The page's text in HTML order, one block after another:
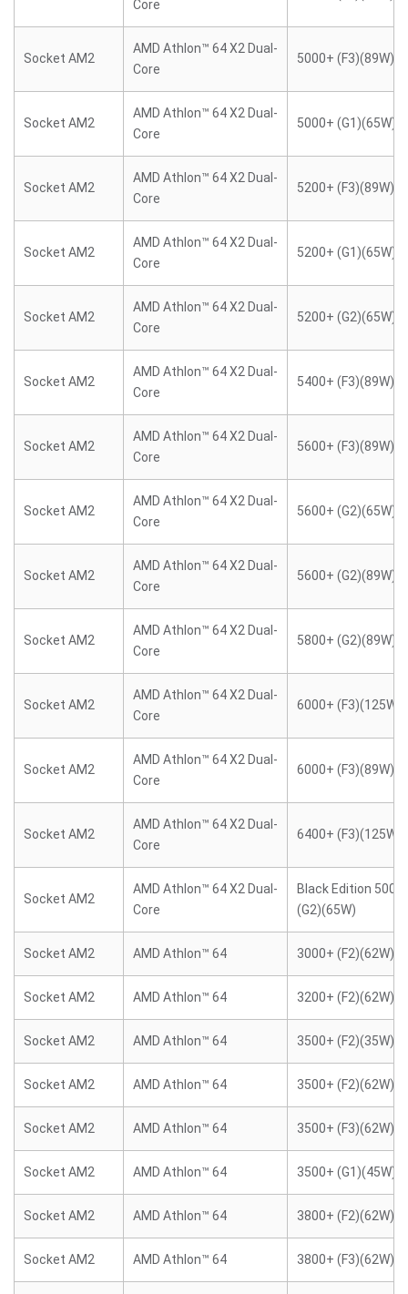
Core
Socket AM2
AMD Athlon™ 64 X2 Dual-
Core
5000+ (F3)(89W)
Socket AM2
AMD Athlon™ 64 X2 Dual-
Core
5000+ (G1)(65W)
Socket AM2
AMD Athlon™ 64 X2 Dual-
Core
5200+ (F3)(89W)
Socket AM2
AMD Athlon™ 64 X2 Dual-
Core
5200+ (G1)(65W)
Socket AM2
AMD Athlon™ 64 X2 Dual-
Core
5200+ (G2)(65W)
Socket AM2
AMD Athlon™ 64 X2 Dual-
Core
5400+ (F3)(89W)
Socket AM2
AMD Athlon™ 64 X2 Dual-
Core
5600+ (F3)(89W)
Socket AM2
AMD Athlon™ 64 X2 Dual-
Core
5600+ (G2)(65W)
Socket AM2
AMD Athlon™ 64 X2 Dual-
Core
5600+ (G2)(89W)
Socket AM2
AMD Athlon™ 64 X2 Dual-
Core
5800+ (G2)(89W)
Socket AM2
AMD Athlon™ 64 X2 Dual-
Core
6000+ (F3)(125W)
Socket AM2
AMD Athlon™ 64 X2 Dual-
Core
6000+ (F3)(89W)
Socket AM2
AMD Athlon™ 64 X2 Dual-
Core
6400+ (F3)(125W)
Socket AM2
AMD Athlon™ 64 X2 Dual-
Core
Black Edition
(G2)(65W)
Socket AM2 AMD Athlon™ 64 3000+ (F2)(62W)
Socket AM2 AMD Athlon™ 64 3200+ (F2)(62W)
Socket AM2 AMD Athlon™ 64 3500+ (F2)(35W)
Socket AM2 AMD Athlon™ 64 3500+ (F2)(62W)
Socket AM2 AMD Athlon™ 64 3500+ (F3)(62W)
Socket AM2 AMD Athlon™ 64 3500+ (G1)(45W)
Socket AM2 AMD Athlon™ 64 3800+ (F2)(62W)
Socket AM2 AMD Athlon™ 64 3800+ (F3)(62W)